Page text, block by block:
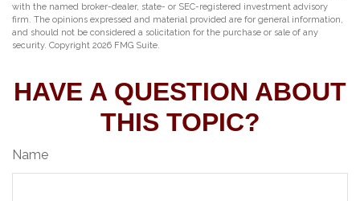
with the named broker-dealer, state- or SEC-registered investment advisory
firm. The opinions expressed and material provided are for general information,
and should not be considered a solicitation for the purchase or sale of any
security. Copyright 2026 FMG Suite.
HAVE A QUESTION ABOUT
THIS TOPIC?
Name